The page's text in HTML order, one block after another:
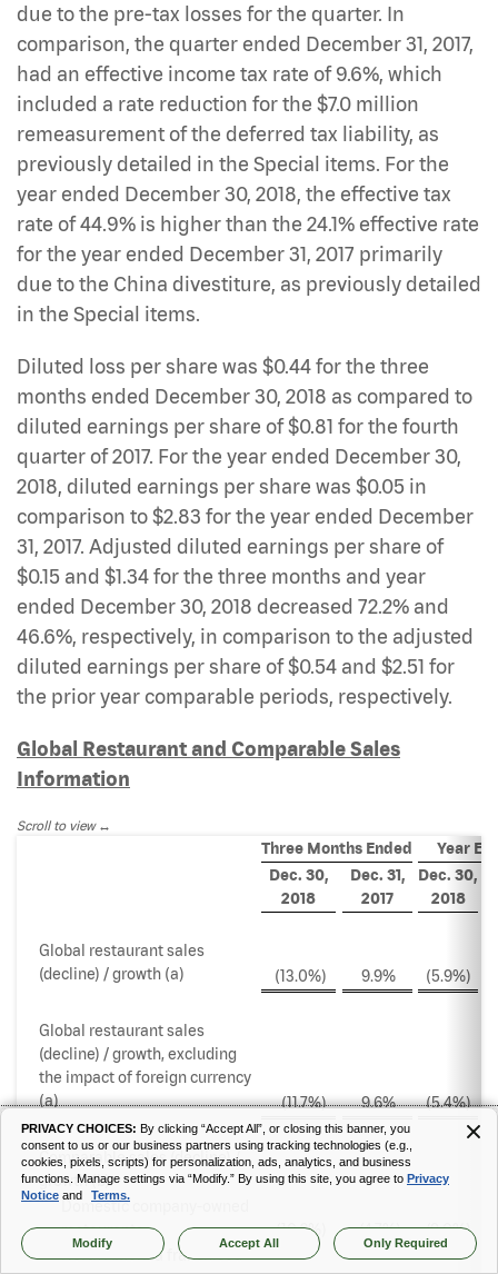
due to the pre-tax losses for the quarter. In
comparison, the quarter ended December 31, 2017,
had an effective income tax rate of 9.6%, which
included a rate reduction for the $7.0 million
remeasurement of the deferred tax liability, as
previously detailed in the Special items. For the
year ended December 30, 2018, the effective tax
rate of 44.9% is higher than the 24.1% effective rate
for the year ended December 31, 2017 primarily
due to the China divestiture, as previously detailed
in the Special items.
Diluted loss per share was $0.44 for the three
months ended December 30, 2018 as compared to
diluted earnings per share of $0.81 for the fourth
quarter of 2017. For the year ended December 30,
2018, diluted earnings per share was $0.05 in
comparison to $2.83 for the year ended December
31, 2017. Adjusted diluted earnings per share of
$0.15 and $1.34 for the three months and year
ended December 30, 2018 decreased 72.2% and
46.6%, respectively, in comparison to the adjusted
diluted earnings per share of $0.54 and $2.51 for
the prior year comparable periods, respectively.
Global Restaurant and Comparable Sales
Information
Scroll to view
Three Months Ended
Year
Dec. 30,
2018
Dec. 31,
2017
Dec. 30,
2018
Global restaurant sales
(decline) / growth (a)
(13.0%) 9.9% (5.9%)
Global restaurant sales
(decline) / growth, excluding
the impact of foreign currency
(a)
(11.7%) 9.6% (5.4%)
Comparable sales (decline) /
growth (b)
Domestic company-owned
restaurants
(10.2%) (4.7%) (9.0%)
North America franchised
PRIVACY CHOICES: By clicking “Accept All”, or closing this banner, you
consent to us or our business partners using tracking technologies (e.g.,
cookies, pixels, scripts) for personalization, ads, analytics, and business
functions. Manage settings via “Modify.” By using this site, you agree to Privacy
Notice and Terms.
Modify Only Required
Accept All